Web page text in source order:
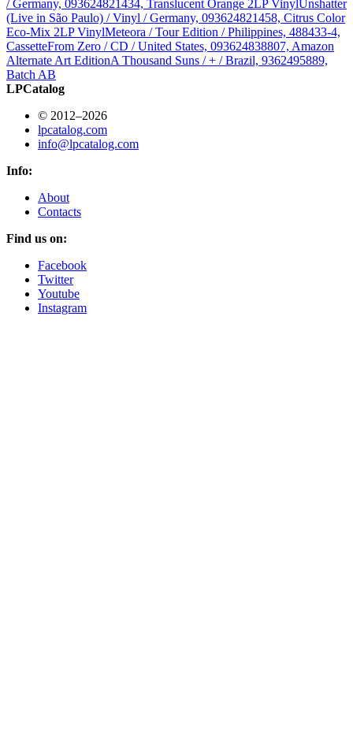
/ Germany, 093624821434, Translucent Orange 2LP VinylUnshatter
(Live in São Paulo) / Vinyl / Germany, 093624821458, Citrus Color
Eco-Mix 2LP VinylMeteora / Tour Edition / Philippines, 488433-4,
CassetteFrom Zero / CD / United States, 093624838807, Amazon
Alternate Art EditionA Thousand Suns / + / Brazil, 9362495889,
Batch AB
LPCatalog
© 2012–2026
lpcatalog.com
info@lpcatalog.com
Info:
About
Contacts
Find us on:
Facebook
Twitter
Youtube
Instagram